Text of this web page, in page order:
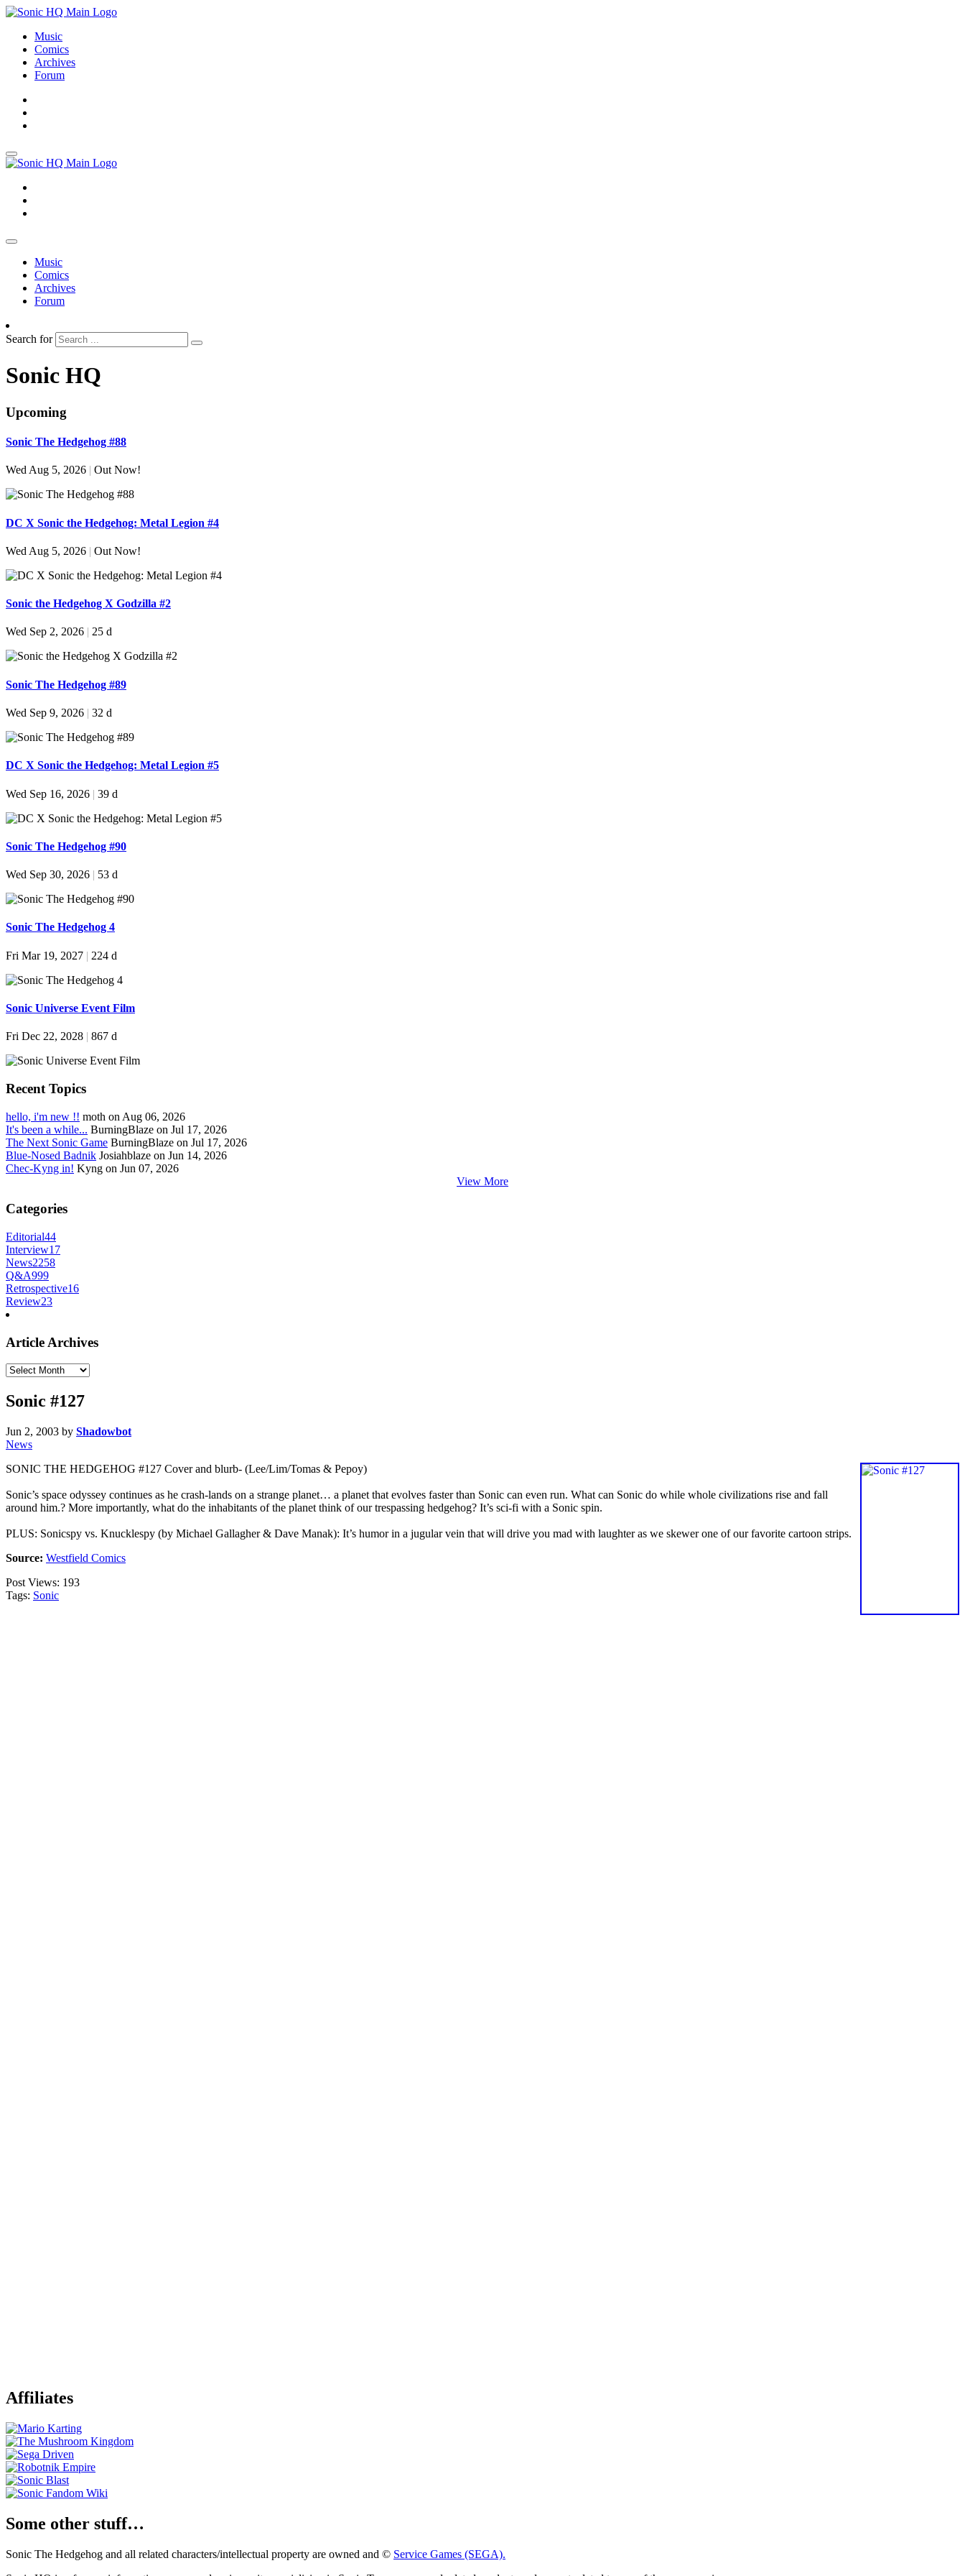
Music
Comics
Archives
Forum
Music
Comics
Archives
Forum
Search for
Sonic HQ
Upcoming
Sonic The Hedgehog #88
Wed Aug 5, 2026 | Out Now!
DC X Sonic the Hedgehog: Metal Legion #4
Wed Aug 5, 2026 | Out Now!
Sonic the Hedgehog X Godzilla #2
Wed Sep 2, 2026 25 d
Sonic The Hedgehog #89
Wed Sep 9, 2026 | 32 d
DC X Sonic the Hedgehog: Metal Legion #5
Wed Sep 16, 2026 | 39 d
Sonic The Hedgehog #90
Wed Sep 30, 2026 | 53 d
Sonic The Hedgehog 4
Fri Mar 19, 2027 | 224 d
Sonic Universe Event Film
Fri Dec 22, 2028 | 867 d
Recent Topics
hello, i'm new !! moth on Aug 06, 2026
It's been a while... BurningBlaze on Jul 17, 2026
The Next Sonic Game BurningBlaze on Jul 17, 2026
Blue-Nosed Badnik Josiahblaze on Jun 14, 2026
Chec-Kyng in! Kyng on Jun 07, 2026
View More
Categories
Editorial44
Interview17
News2258
Q&A999
Retrospective16
Review23
Article Archives
Article
Sonic #127
Jun 2, 2003 by Shadowbot
News
SONIC THE HEDGEHOG #127 Cover and blurb- (Lee/Lim/Tomas & Pepoy)
Sonic’s space odyssey continues as he crash-lands on a strange planet… a planet that evolves faster than Sonic can even run. What can Sonic do while whole civilizations rise and fall
around him.? More importantly, what do the inhabitants of the planet think of our trespassing hedgehog? It’s sci-fi with a Sonic spin.
PLUS: Sonicspy vs. Knucklespy (by Michael Gallagher & Dave Manak): It’s humor in a jugular vein that will drive you mad with laughter as we skewer one of our favorite cartoon strips.
Source: Westfield Comics
Post Views: 193
Tags: Sonic
Affiliates
Some other stuff…
Sonic The Hedgehog and all related characters/intellectual property are owned and © Service Games (SEGA).